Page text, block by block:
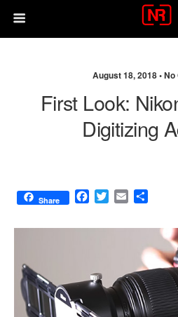
August 18, 2018 •No
First Look:
Digitizing
Share
F
c
o
k
T
i
E
a
a
e